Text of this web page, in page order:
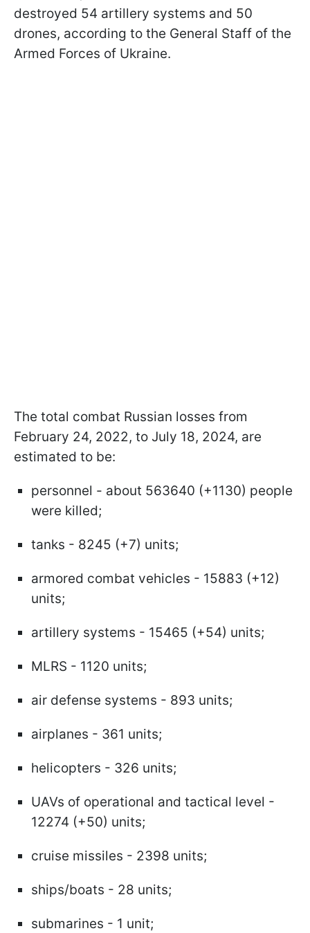
destroyed 54 artillery systems and 50
drones, according to the General Staff of the
Armed Forces of Ukraine.
The total combat Russian losses from
February 24, 2022, to July 18, 2024, are
estimated to be:
personnel - about 563640 (+1130) people
were killed;
tanks - 8245 (+7) units;
armored combat vehicles - 15883 (+12)
units;
artillery systems - 15465 (+54) units;
MLRS - 1120 units;
air defense systems - 893 units;
airplanes - 361 units;
helicopters - 326 units;
UAVs of operational and tactical level -
12274 (+50) units;
cruise missiles - 2398 units;
ships/boats - 28 units;
submarines - 1 unit;